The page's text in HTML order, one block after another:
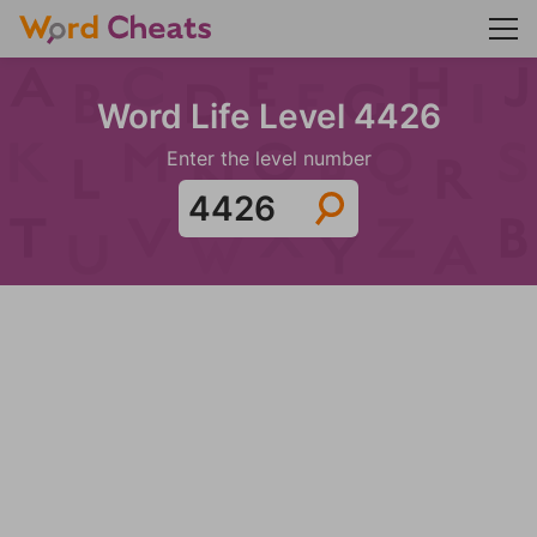
Word Life Level 4426
Enter the level number